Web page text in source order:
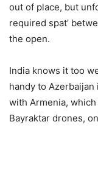
out of place, but
required spat’
the open.
India knows it too
handy to
with Armenia,
Bayraktar drones,